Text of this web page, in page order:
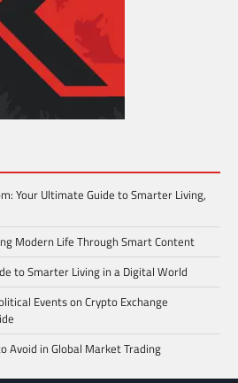
Your Ultimate Guide to Smarter Living,
Modern Life Through Smart Content
to Smarter Living in a Digital World
Events on Crypto Exchange
Avoid in Global Market Trading